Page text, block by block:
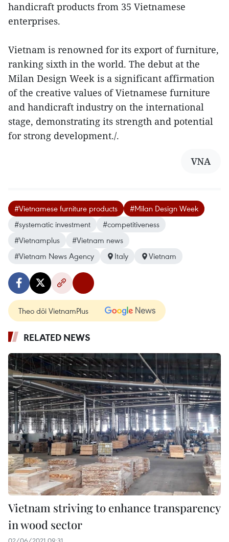
handicraft products from 35 Vietnamese
enterprises.
Vietnam is renowned for its export of furniture,
ranking sixth in the world. The debut at the
Milan Design Week is a significant affirmation
of the creative values of Vietnamese furniture
and handicraft industry on the international
stage, demonstrating its strength and potential
for strong development./.
VNA
#Vietnamese furniture products
#Milan Design Week
#systematic investment
#competitiveness
#Vietnamplus
#Vietnam news
#Vietnam News Agency
Italy Vietnam
Theo dõi VietnamPlus
RELATED NEWS
Vietnam striving to enhance transparency
in wood sector